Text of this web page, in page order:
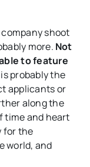
shoot
more. Not
to feature
probably the
applicants or
along the
time and heart
for the
world, and